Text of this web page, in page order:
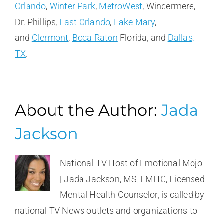
Orlando, Winter Park, MetroWest, Windermere,
Dr. Phillips, East Orlando, Lake Mary,
and Clermont, Boca Raton Florida, and Dallas,
TX.
About the Author: Jada
Jackson
National TV Host of Emotional Mojo
| Jada Jackson, MS, LMHC, Licensed
Mental Health Counselor, is called by
national TV News outlets and organizations to